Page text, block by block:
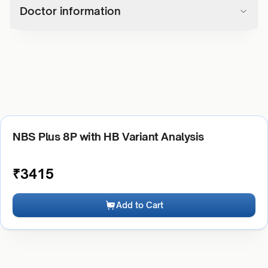
Doctor information
NBS Plus 8P with HB Variant Analysis
₹3415
Add to Cart